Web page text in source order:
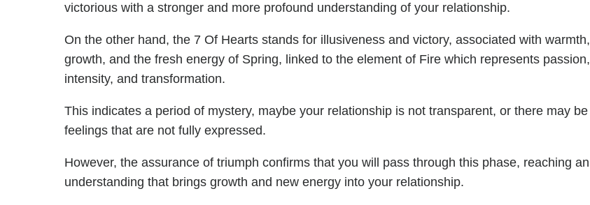
victorious with a stronger and more profound understanding of your relationship.
On the other hand, the 7 Of Hearts stands for illusiveness and victory, associated with warmth,
growth, and the fresh energy of Spring, linked to the element of Fire which represents passion,
intensity, and transformation.
This indicates a period of mystery, maybe your relationship is not transparent, or there may be
feelings that are not fully expressed.
However, the assurance of triumph confirms that you will pass through this phase, reaching an
understanding that brings growth and new energy into your relationship.